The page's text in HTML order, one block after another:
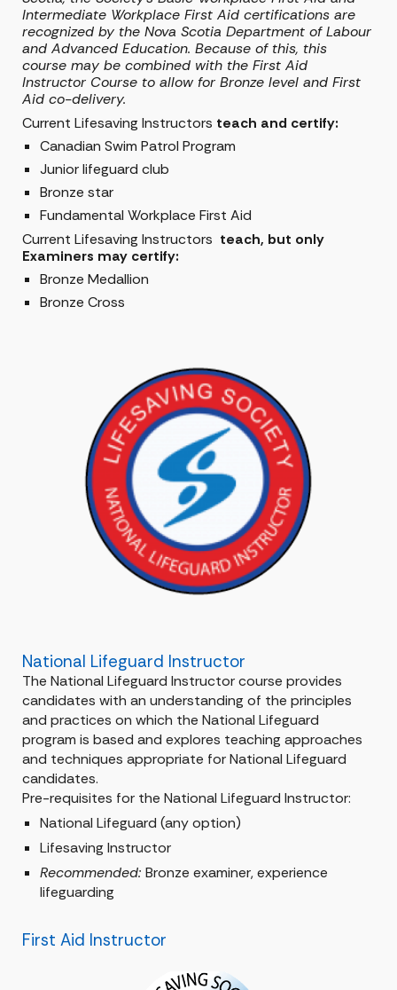
Intermediate Workplace First Aid certifications are
recognized by the Nova Scotia Department of Labour
and Advanced Education. Because of this, this
course may be combined with the First Aid
Instructor Course to allow for Bronze level and First
Aid co-delivery.
Current Lifesaving Instructors teach and certify:
Canadian Swim Patrol Program
Junior lifeguard club
Bronze star
Fundamental Workplace First Aid
Current Lifesaving Instructors teach, but only
Examiners may certify:
Bronze Medallion
Bronze Cross
National Lifeguard Instructor
The National Lifeguard Instructor course provides
candidates with an understanding of the principles
and practices on which the National Lifeguard
program is based and explores teaching approaches
and techniques appropriate for National Lifeguard
candidates.
Pre-requisites for the National Lifeguard Instructor:
National Lifeguard (any option)
Lifesaving Instructor
Recommended:Bronze examiner, experience
lifeguarding
First Aid Instructor